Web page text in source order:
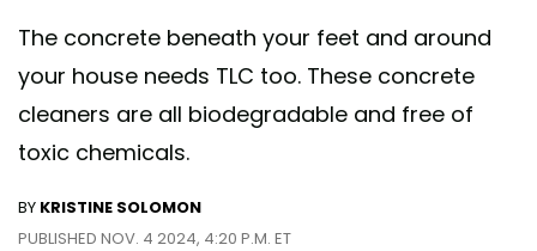
The concrete beneath your feet and around
your house needs TLC too. These concrete
cleaners are all biodegradable and free of
toxic chemicals.
BY KRISTINE SOLOMON
PUBLISHED NOV. 4 2024, 4:20 P.M. ET